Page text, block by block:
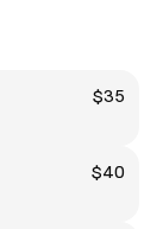
$35
$40